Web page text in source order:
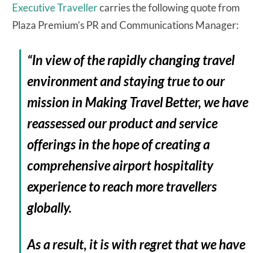
Executive Travellercarries the following quote from
Plaza Premium’s PR and Communications Manager:
“In view of the rapidly changing travel
environment and staying true to our
mission in Making Travel Better, we have
reassessed our product and service
offerings in the hope of creating a
comprehensive airport hospitality
experience to reach more travellers
globally.
As a result, it is with regret that we have